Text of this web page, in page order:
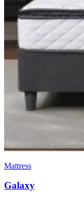
Mattress
Galaxy